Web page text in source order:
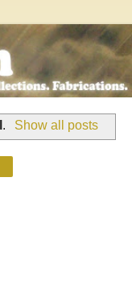
. Show all posts